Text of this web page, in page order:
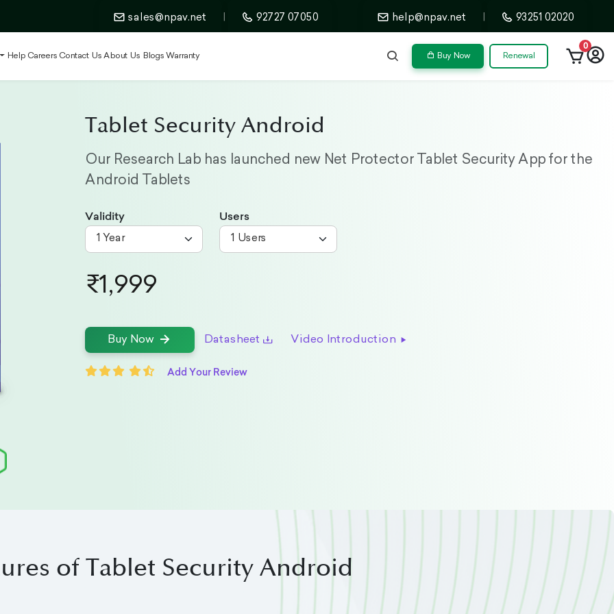
sales@npav.net | 92727 07050 help@npav.net | 93251 02020
Help Careers Contact Us About Us Blogs Warranty Buy Now Renewal
0
Tablet Security Android
Our Research Lab has launched new Net Protector Tablet Security App for the
Android Tablets
Validity Users
₹1,999
Buy Now Datasheet Video Introduction
Add Your Review
of Tablet Security Android